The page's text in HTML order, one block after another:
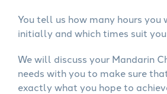
You tell us how many hours you
initially and which times suit
We will discuss your Mandarin
needs with you to make sure
exactly what you hope to